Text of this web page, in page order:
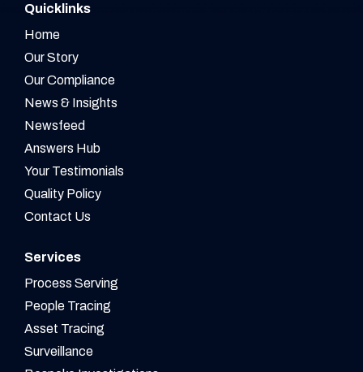
Quicklinks
Home
Our Story
Our Compliance
News & Insights
Newsfeed
Answers Hub
Your Testimonials
Quality Policy
Contact Us
Services
Process Serving
People Tracing
Asset Tracing
Surveillance